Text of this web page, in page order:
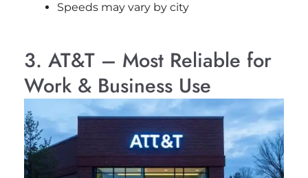
Speeds may vary by city
3. AT&T – Most Reliable for
Work & Business Use